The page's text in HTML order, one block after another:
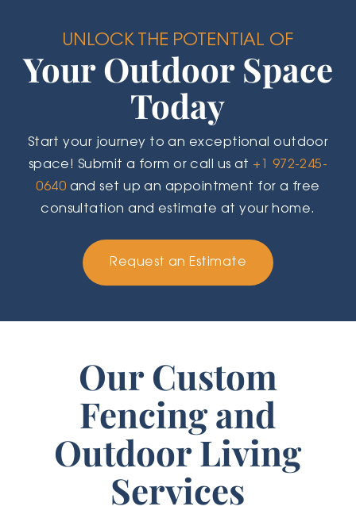
UNLOCK THE POTENTIAL OF
Your Outdoor Space
Today
Start your journey to an exceptional outdoor
space! Submit a form or call us at +1 972-245-
0640 and set up an appointment for a free
consultation and estimate at your home.
Request an Estimate
Our Custom
Fencing and
Outdoor Living
Services